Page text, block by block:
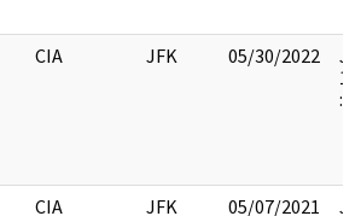
CIA JFK 05/30/2022
:
CIA JFK 05/07/2021